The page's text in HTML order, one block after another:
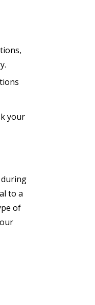
your
to a
of